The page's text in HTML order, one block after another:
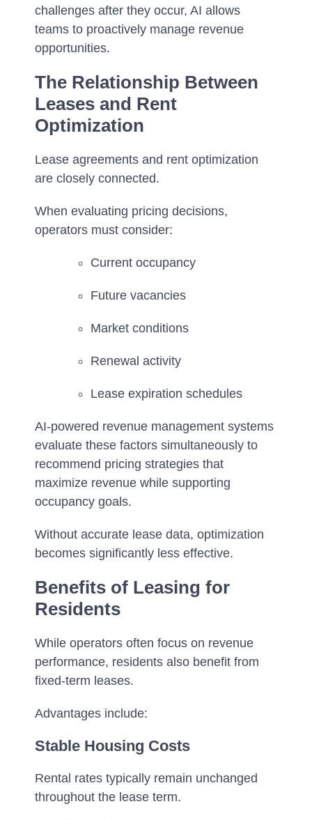
challenges after they occur, AI allows
teams to proactively manage revenue
opportunities.
The Relationship Between
Leases and Rent
Optimization
Lease agreements and rent optimization
are closely connected.
When evaluating pricing decisions,
operators must consider:
Current occupancy
Future vacancies
Market conditions
Renewal activity
Lease expiration schedules
AI-powered revenue management systems
evaluate these factors simultaneously to
recommend pricing strategies that
maximize revenue while supporting
occupancy goals.
Without accurate lease data, optimization
becomes significantly less effective.
Benefits of Leasing for
Residents
While operators often focus on revenue
performance, residents also benefit from
fixed-term leases.
Advantages include:
Stable Housing Costs
Rental rates typically remain unchanged
throughout the lease term.